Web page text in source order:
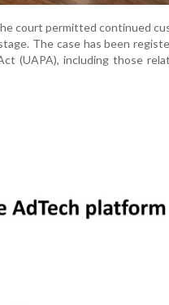
court permitted continued
The case has been
(UAPA), including those